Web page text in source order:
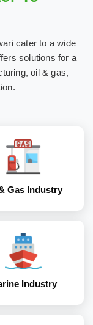
cater to a wide
solutions for a
oil & gas,
Gas Industry
Gas Industry
Industry
Industry